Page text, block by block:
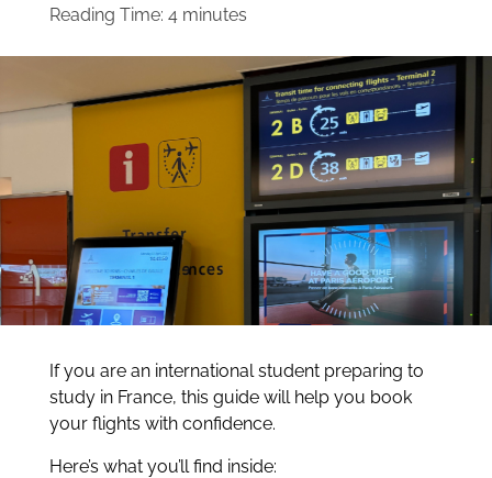
Reading Time: 4 minutes
If you are an international student preparing to
study in France, this guide will help you book
your flights with confidence.
Here’s what you’ll find inside: